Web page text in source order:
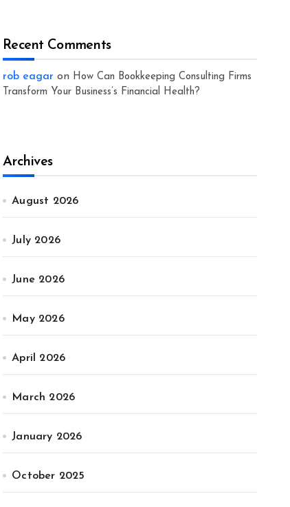
Recent Comments
rob eagar on How Can Bookkeeping Consulting Firms
Transform Your Business’s Financial Health?
Archives
August 2026
July 2026
June 2026
May 2026
April 2026
March 2026
January 2026
October 2025